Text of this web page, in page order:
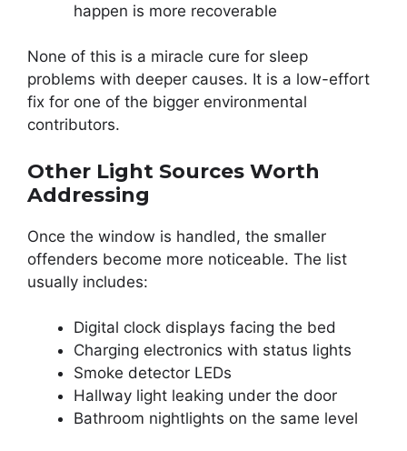
happen is more recoverable
None of this is a miracle cure for sleep
problems with deeper causes. It is a low-effort
fix for one of the bigger environmental
contributors.
Other Light Sources Worth
Addressing
Once the window is handled, the smaller
offenders become more noticeable. The list
usually includes:
Digital clock displays facing the bed
Charging electronics with status lights
Smoke detector LEDs
Hallway light leaking under the door
Bathroom nightlights on the same level